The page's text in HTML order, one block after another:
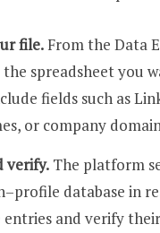
file. From the Data
spreadsheet you
fields such as
or company
verify. The platform
database in
entries and verify